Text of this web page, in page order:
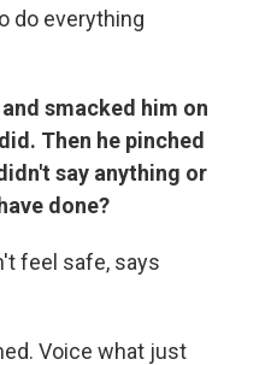
do everything
smacked him on
Then he pinched
say anything or
done?
feel safe, says
Voice what just